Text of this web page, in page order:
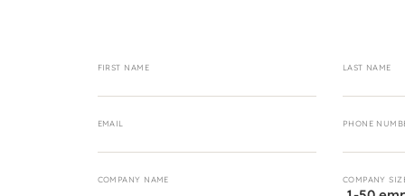
FIRST NAME LAST NAME
EMAIL PHONE
COMPANY NAME COMPANY